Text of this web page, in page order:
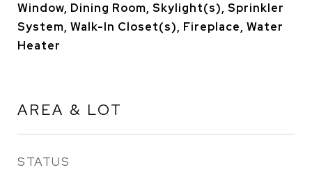
Window, Dining Room, Skylight(s), Sprinkler
System, Walk-In Closet(s), Fireplace, Water
Heater
AREA & LOT
STATUS